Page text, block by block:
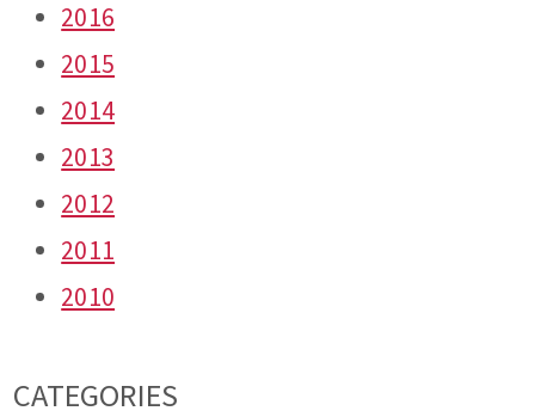
2016
2015
2014
2013
2012
2011
2010
CATEGORIES